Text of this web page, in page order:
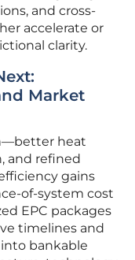
and cross-
accelerate or
clarity.
Market
heat
and refined
gains
of-system cost
EPC packages
timelines and
bankable